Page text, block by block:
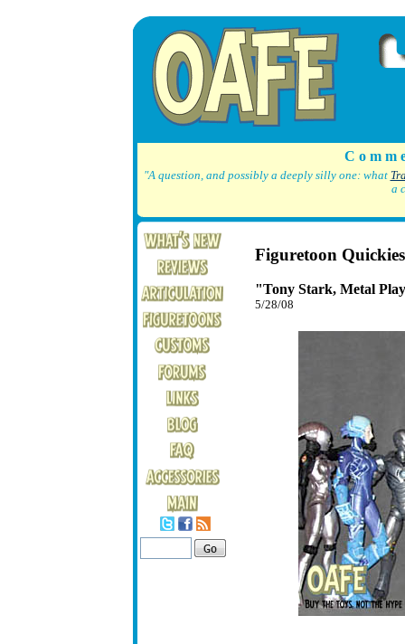
C o m
"A question, and possibly a deeply silly one: what
a
Figuretoon Quickies
"Tony Stark, Metal
5/28/08